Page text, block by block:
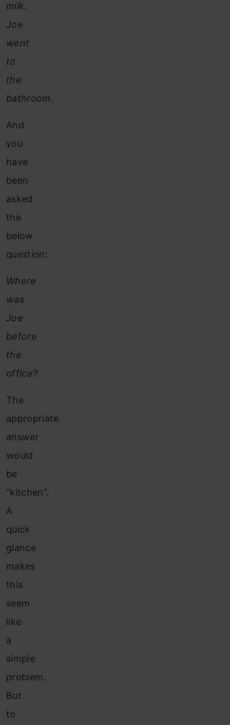
milk.
Joe
went
to
the
bathroom.
And
you
have
been
asked
the
below
question:
Where
was
Joe
before
the
office?
The
appropriate
answer
would
be
“kitchen”.
A
quick
glance
makes
this
seem
like
a
simple
problem.
But
to